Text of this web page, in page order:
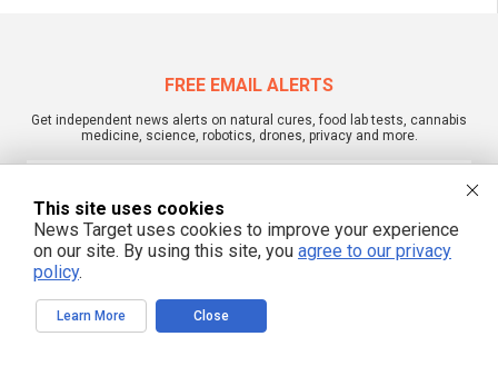
FREE EMAIL ALERTS
Get independent news alerts on natural cures, food lab tests, cannabis
medicine, science, robotics, drones, privacy and more.
We respect your privacy
NewsTarget.com © 2022 All Rights Reserved. All content posted on this site is
commentary or opinion and is protected under Free Speech.
NewsTarget.com is not responsible for content written by contributing authors.
This site uses cookies
News Target uses cookies to improve your experience
on our site. By using this site, you agree to our privacy
policy.
Learn More Close